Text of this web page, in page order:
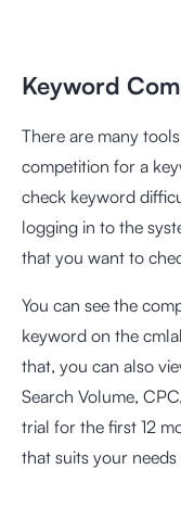
Keyword
There are many
competition for a
check keyword
logging in to the
that you want to
You can see the
keyword on the
that, you can also
Search Volume,
trial for the first 12
that suits your needs